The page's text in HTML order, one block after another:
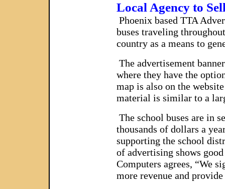
Local Agency to
Phoenixbased TTA
buses traveling
country as a means to
The advertisement
where they have the
map is also on the
material is similar to a
The school buses are in
thousands of dollars a
supporting the school
of advertising shows
Computers agrees, “We
more revenue and